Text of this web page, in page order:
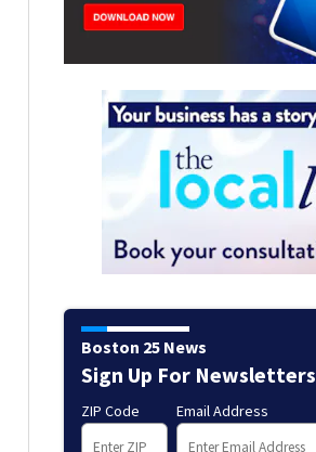
Boston 25 News
Sign Up For Newsletters
ZIP Code Email Address